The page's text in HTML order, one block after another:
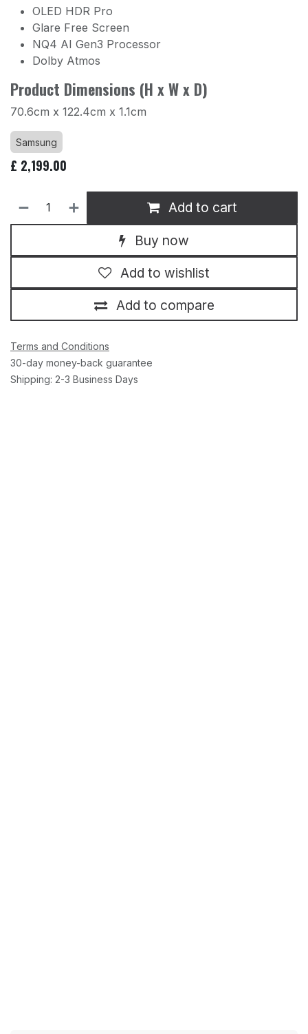
OLED HDR Pro
Glare Free Screen
NQ4 AI Gen3 Processor
Dolby Atmos
Product Dimensions (H x W x D)
70.6cm x 122.4cm x 1.1cm
Samsung
£ 2,199.00
Add to cart
Buy now
Add to compare
Add to wishlist
Terms and Conditions
30-day money-back guarantee
Shipping: 2-3 Business Days